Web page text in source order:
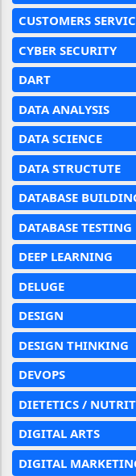
CUSTOMERS
CYBER SECURITY
DART
DATA ANALYSIS
DATA SCIENCE
DATA STRUCTUTE
DATABASE
DATABASE TESTING
DEEP LEARNING
DELUGE
DESIGN
DESIGN THINKING
DEVOPS
DIETETICS /
DIGITAL ARTS
DIGITAL